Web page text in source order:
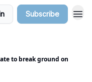
Subscribe
to break ground on